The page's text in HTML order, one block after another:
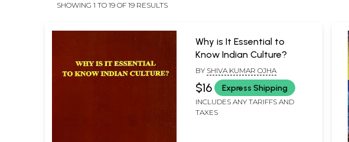
SHOWING 1 TO 19 OF 19 RESULTS
Why is It Essential to
Know Indian Culture?
BY SHIVA KUMAR OJHA
$16 Express Shipping
INCLUDES ANY TARIFFS AND
TAXES